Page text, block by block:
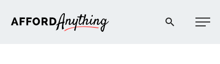
Afford Anything®